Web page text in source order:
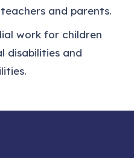
and parents.
work for children
disabilities and